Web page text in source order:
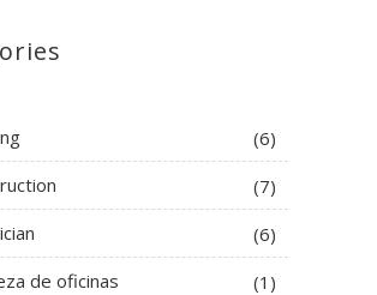
(6)
(7)
(6)
de oficinas
(1)